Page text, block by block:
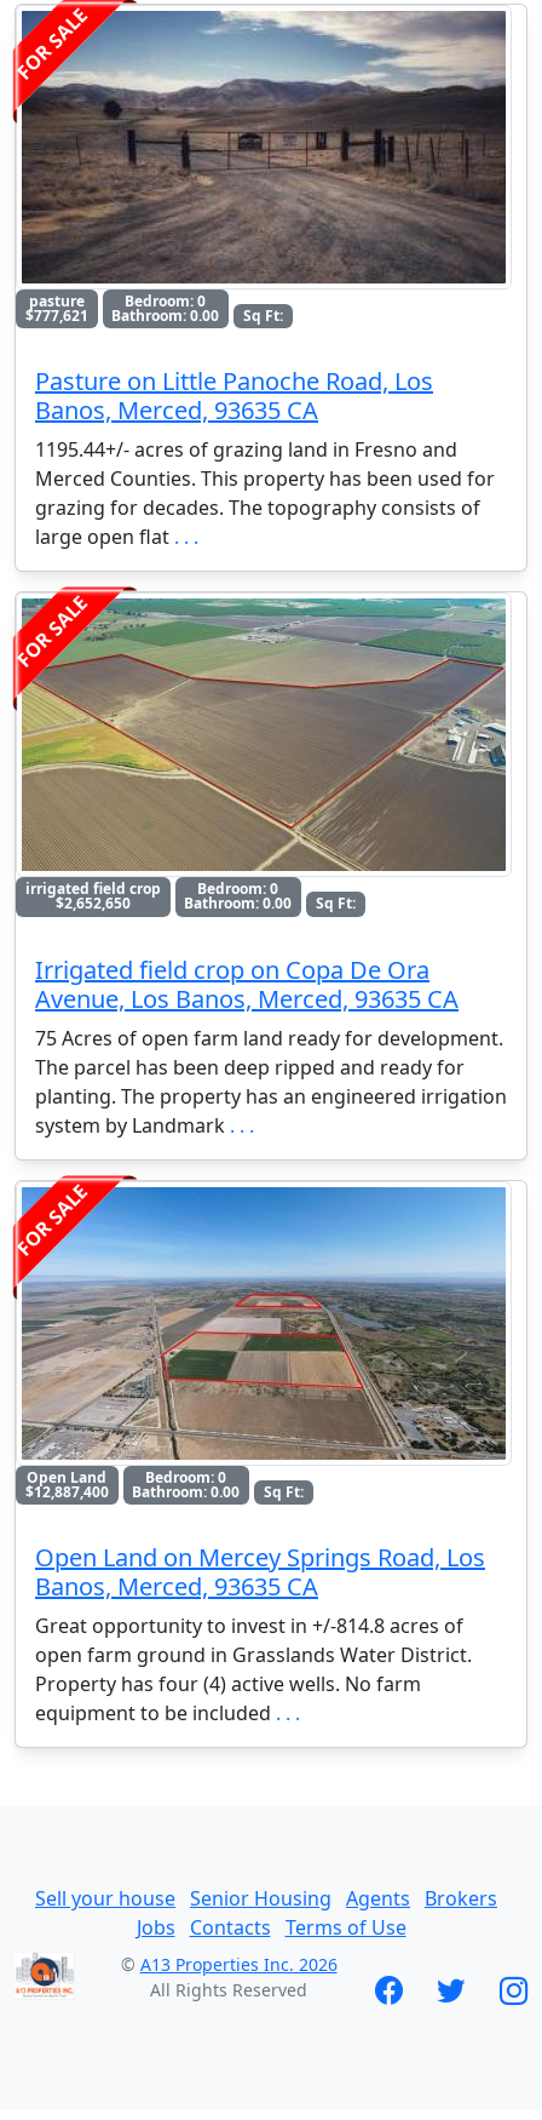
FOR SALE
pasture
$777,621
Bedroom: 0
Bathroom: 0.00 Sq Ft:
Pasture on Little Panoche Road, Los
Banos, Merced, 93635 CA
1195.44+/- acres of grazing land in Fresno and
Merced Counties. This property has been used for
grazing for decades. The topography consists of
large open flat . . .
FOR SALE
irrigated field crop
$2,652,650
Bedroom: 0
Bathroom: 0.00 Sq Ft:
Irrigated field crop on Copa De Ora
Avenue, Los Banos, Merced, 93635 CA
75 Acres of open farm land ready for development.
The parcel has been deep ripped and ready for
planting. The property has an engineered irrigation
system by Landmark . . .
FOR SALE
Open Land
$12,887,400
Bedroom: 0
Bathroom: 0.00 Sq Ft:
Open Land on Mercey Springs Road, Los
Banos, Merced, 93635 CA
Great opportunity to invest in +/-814.8 acres of
open farm ground in Grasslands Water District.
Property has four (4) active wells. No farm
equipment to be included . . .
Sell your house Senior Housing Agents
Brokers
Jobs
Contacts Terms of Use
© A13 Properties Inc. 2026
All Rights Reserved